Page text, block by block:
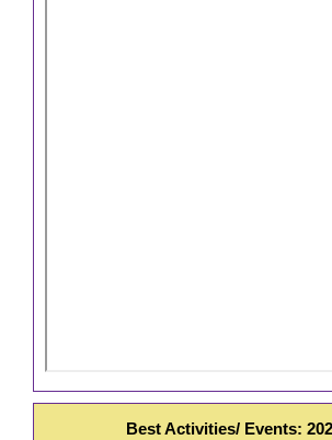
Best Activities/ Events: